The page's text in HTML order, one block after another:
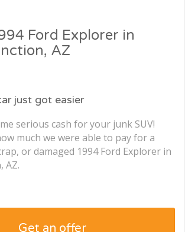
Ford Explorer in
AZ
just got easier
serious cash for your junk SUV!
much we were able to pay for a
or damaged 1994 Ford Explorer in
AZ.
Get an offer